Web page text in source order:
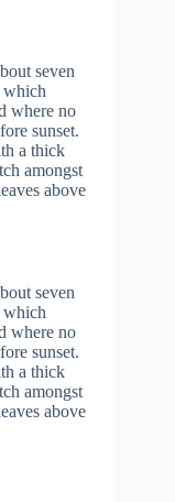
seven
which
where no
sunset.
a thick
amongst
above
seven
which
where no
sunset.
a thick
amongst
above